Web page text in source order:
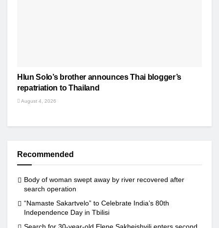
Hlun Solo’s brother announces Thai blogger’s
repatriation to Thailand
August 4, 2026
Recommended
Body of woman swept away by river recovered after
search operation
“Namaste Sakartvelo” to Celebrate India’s 80th
Independence Day in Tbilisi
Search for 30-year-old Elene Sakheishvili enters second